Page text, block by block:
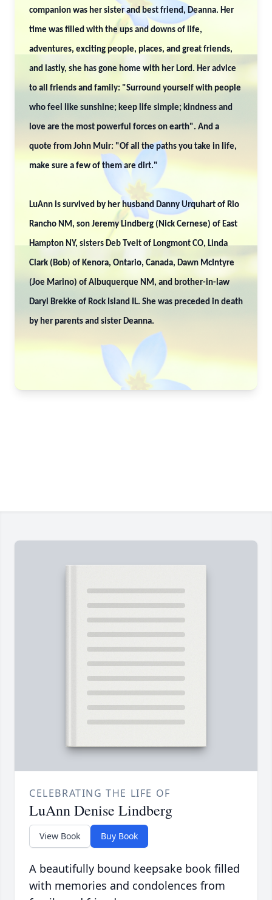
companion was her sister and best friend, Deanna. Her
time was filled with the ups and downs of life,
adventures, exciting people, places, and great friends,
and lastly, she has gone home with her Lord. Her advice
to all friends and family: "Surround yourself with people
who feel like sunshine; keep life simple; kindness and
love are the most powerful forces on earth". And a
quote from John Muir: "Of all the paths you take in life,
make sure a few of them are dirt."
LuAnn is survived by her husband Danny Urquhart of Rio
Rancho NM, son Jeremy Lindberg (Nick Cernese) of East
Hampton NY, sisters Deb Tveit of Longmont CO, Linda
Clark (Bob) of Kenora, Ontario, Canada, Dawn McIntyre
(Joe Marino) of Albuquerque NM, and brother-in-law
Daryl Brekke of Rock Island IL. She was preceded in death
by her parents and sister Deanna.
CELEBRATING THE LIFE OF
LuAnn Denise Lindberg
View Book Buy Book
A beautifully bound keepsake book filled
with memories and condolences from